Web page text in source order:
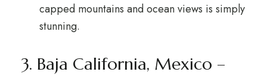
capped mountains and ocean views is simply
stunning.
3. Baja California, Mexico –